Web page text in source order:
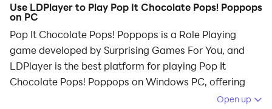
Use LDPlayer to Play Pop It Chocolate Pops! Poppops
on PC
Pop It Chocolate Pops! Poppops is a Role Playing
game developed by Surprising Games For You, and
LDPlayer is the best platform for playing Pop It
Chocolate Pops! Poppops on Windows PC, offering
powerful features for an immersive experience.Open up